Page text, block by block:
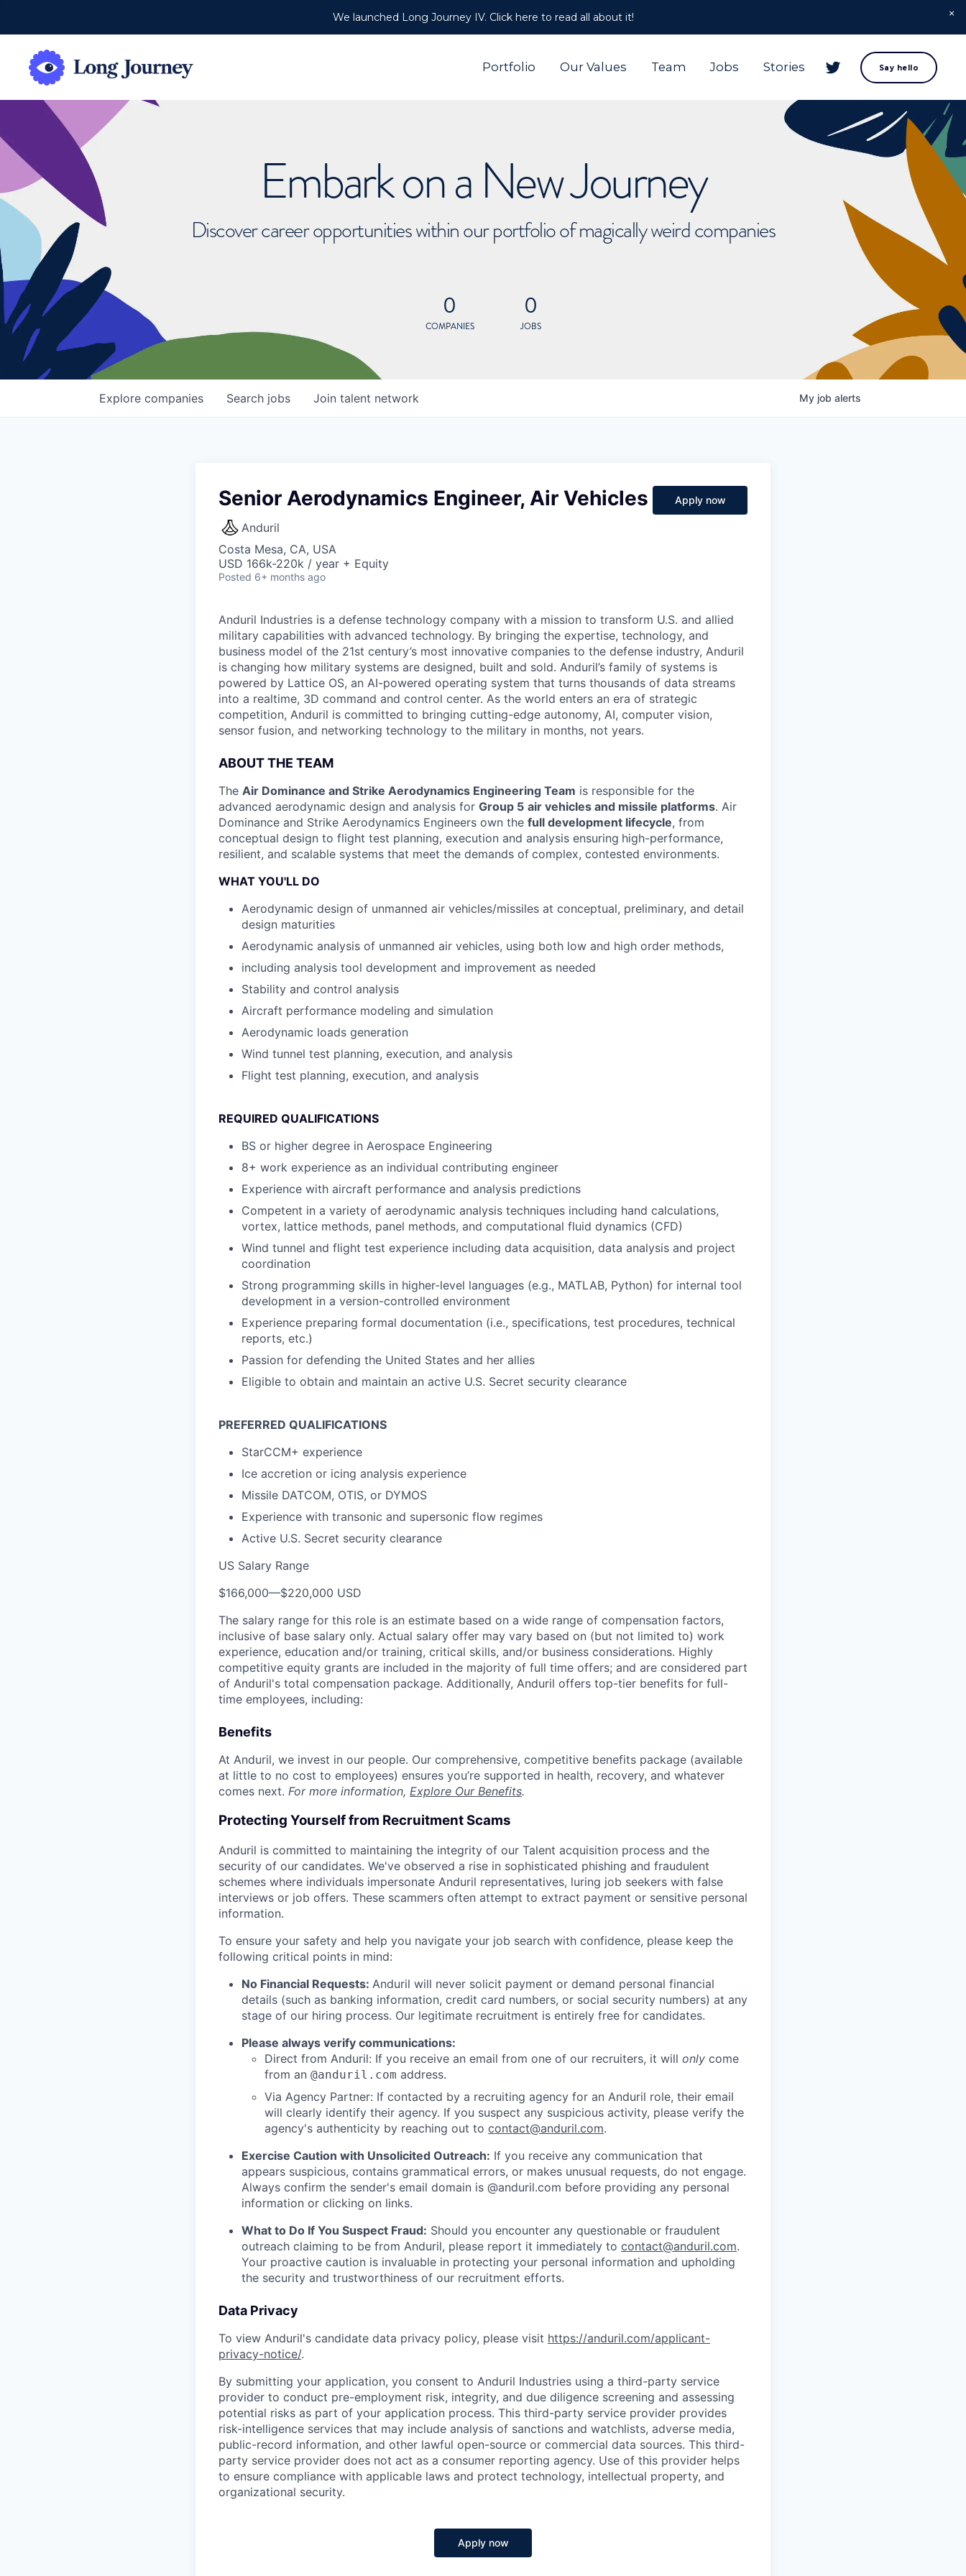
We launched Long Journey IV. Click here to read all about it!
Portfolio Our Values Team Jobs Stories Say hello
Embark on a New Journey
Discover career opportunities within our portfolio of magically weird companies
0
COMPANIES
0
JOBS
Search jobs
Explore companies Join talent network My job alerts
Senior Aerodynamics Engineer, Air Vehicles
Anduril
Costa Mesa, CA, USA
USD 166k-220k / year + Equity
Posted 6+ months ago
Apply now
Anduril Industries is a defense technology company with a mission to transform U.S. and allied
military capabilities with advanced technology. By bringing the expertise, technology, and
business model of the 21st century’s most innovative companies to the defense industry, Anduril
is changing how military systems are designed, built and sold. Anduril’s family of systems is
powered by Lattice OS, an AI-powered operating system that turns thousands of data streams
into a realtime, 3D command and control center. As the world enters an era of strategic
competition, Anduril is committed to bringing cutting-edge autonomy, AI, computer vision,
sensor fusion, and networking technology to the military in months, not years.
ABOUT THE TEAM
The Air Dominance and Strike Aerodynamics Engineering Team is responsible for the
advanced aerodynamic design and analysis for Group 5 air vehicles and missile platforms. Air
Dominance and Strike Aerodynamics Engineers own the full development lifecycle, from
conceptual design to flight test planning, execution and analysis ensuring high-performance,
resilient, and scalable systems that meet the demands of complex, contested environments.
WHAT YOU'LL DO
Aerodynamic design of unmanned air vehicles/missiles at conceptual, preliminary, and detail
design maturities
Aerodynamic analysis of unmanned air vehicles, using both low and high order methods,
including analysis tool development and improvement as needed
Stability and control analysis
Aircraft performance modeling and simulation
Aerodynamic loads generation
Wind tunnel test planning, execution, and analysis
Flight test planning, execution, and analysis
REQUIRED QUALIFICATIONS
BS or higher degree in Aerospace Engineering
8+ work experience as an individual contributing engineer
Experience with aircraft performance and analysis predictions
Competent in a variety of aerodynamic analysis techniques including hand calculations,
vortex, lattice methods, panel methods, and computational fluid dynamics (CFD)
Wind tunnel and flight test experience including data acquisition, data analysis and project
coordination
Strong programming skills in higher-level languages (e.g., MATLAB, Python) for internal tool
development in a version-controlled environment
Experience preparing formal documentation (i.e., specifications, test procedures, technical
reports, etc.)
Passion for defending the United States and her allies
Eligible to obtain and maintain an active U.S. Secret security clearance
PREFERRED QUALIFICATIONS
StarCCM+ experience
Ice accretion or icing analysis experience
Missile DATCOM, OTIS, or DYMOS
Experience with transonic and supersonic flow regimes
Active U.S. Secret security clearance
US Salary Range
$166,000—$220,000 USD
The salary range for this role is an estimate based on a wide range of compensation factors,
inclusive of base salary only. Actual salary offer may vary based on (but not limited to) work
experience, education and/or training, critical skills, and/or business considerations. Highly
competitive equity grants are included in the majority of full time offers; and are considered part
of Anduril's total compensation package. Additionally, Anduril offers top-tier benefits for full-
time employees, including:
Benefits
At Anduril, we invest in our people. Our comprehensive, competitive benefits package (available
at little to no cost to employees) ensures you’re supported in health, recovery, and whatever
comes next. For more information, Explore Our Benefits.
Protecting Yourself from Recruitment Scams
Anduril is committed to maintaining the integrity of our Talent acquisition process and the
security of our candidates. We've observed a rise in sophisticated phishing and fraudulent
schemes where individuals impersonate Anduril representatives, luring job seekers with false
interviews or job offers. These scammers often attempt to extract payment or sensitive personal
information.
To ensure your safety and help you navigate your job search with confidence, please keep the
following critical points in mind:
No Financial Requests: Anduril will never solicit payment or demand personal financial
details (such as banking information, credit card numbers, or social security numbers) at any
stage of our hiring process. Our legitimate recruitment is entirely free for candidates.
Please always verify communications:
Direct from Anduril: If you receive an email from one of our recruiters, it will only come
from an @anduril.com address.
Via Agency Partner: If contacted by a recruiting agency for an Anduril role, their email
will clearly identify their agency. If you suspect any suspicious activity, please verify the
agency's authenticity by reaching out to contact@anduril.com.
Exercise Caution with Unsolicited Outreach: If you receive any communication that
appears suspicious, contains grammatical errors, or makes unusual requests, do not engage.
Always confirm the sender's email domain is @anduril.com before providing any personal
information or clicking on links.
What to Do If You Suspect Fraud: Should you encounter any questionable or fraudulent
outreach claiming to be from Anduril, please report it immediately to contact@anduril.com.
Your proactive caution is invaluable in protecting your personal information and upholding
the security and trustworthiness of our recruitment efforts.
Data Privacy
To view Anduril's candidate data privacy policy, please visit https://anduril.com/applicant-
privacy-notice/.
By submitting your application, you consent to Anduril Industries using a third-party service
provider to conduct pre-employment risk, integrity, and due diligence screening and assessing
potential risks as part of your application process. This third-party service provider provides
risk-intelligence services that may include analysis of sanctions and watchlists, adverse media,
public-record information, and other lawful open-source or commercial data sources. This third-
party service provider does not act as a consumer reporting agency. Use of this provider helps
to ensure compliance with applicable laws and protect technology, intellectual property, and
organizational security.
Apply now